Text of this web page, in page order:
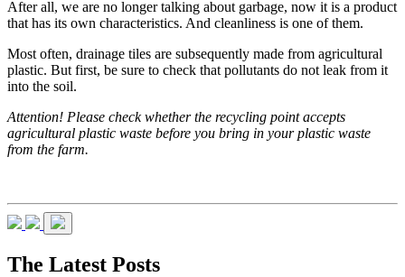
After all, we are no longer talking about garbage, now it is a product
that has its own characteristics. And cleanliness is one of them.
Most often, drainage tiles are subsequently made from agricultural
plastic. But first, be sure to check that pollutants do not leak from it
into the soil.
Attention! Please check whether the recycling point accepts
agricultural plastic waste before you bring in your plastic waste
from the farm.
The Latest Posts